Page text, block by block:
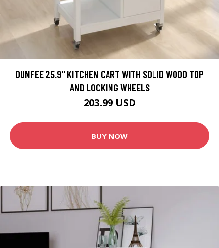
DUNFEE 25.9'' KITCHEN CART WITH SOLID WOOD TOP
AND LOCKING WHEELS
203.99 USD
BUY NOW